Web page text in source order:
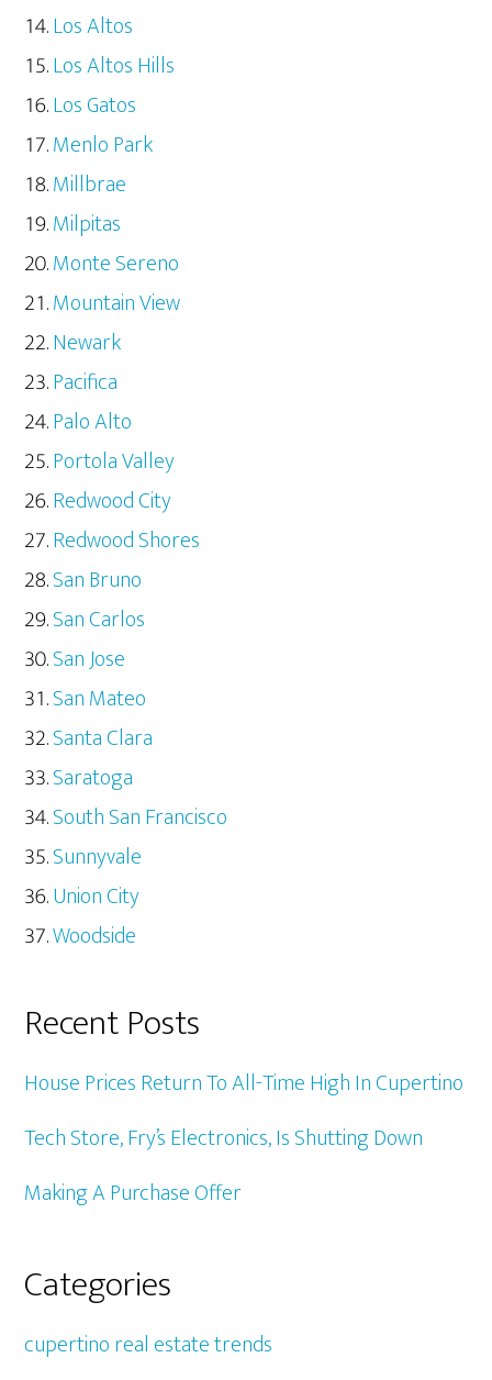
Los Altos
Los Altos Hills
Los Gatos
Menlo Park
Millbrae
Milpitas
Monte Sereno
Mountain View
Newark
Pacifica
Palo Alto
Portola Valley
Redwood City
Redwood Shores
San Bruno
San Carlos
San Jose
San Mateo
Santa Clara
Saratoga
South San Francisco
Sunnyvale
Union City
Woodside
Recent Posts
House Prices Return To All-Time High In Cupertino
Tech Store, Fry’s Electronics, Is Shutting Down
Making A Purchase Offer
Categories
cupertino real estate trends